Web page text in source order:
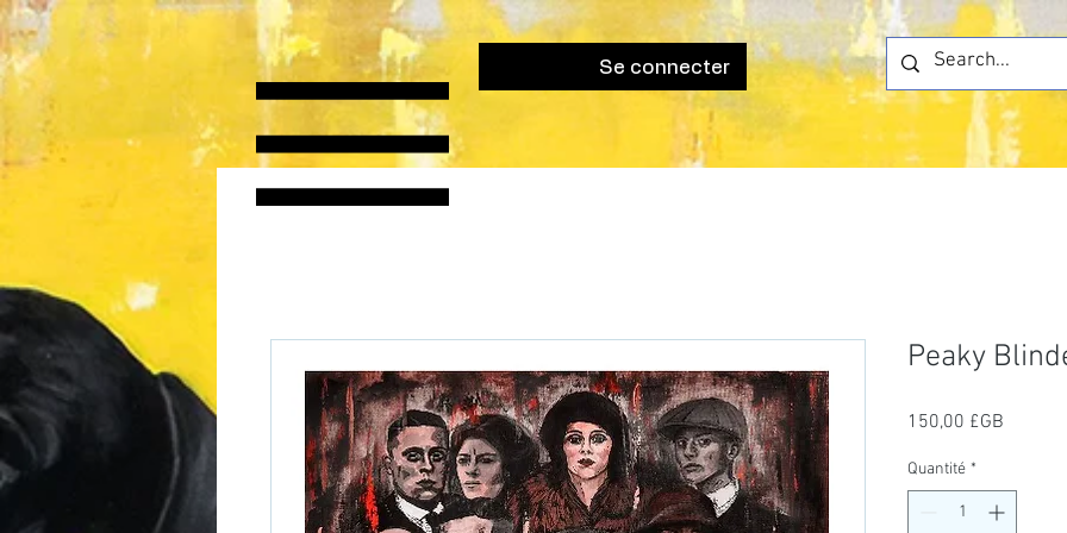
Se connecter
Peaky
150,00 £GB
Quantité *